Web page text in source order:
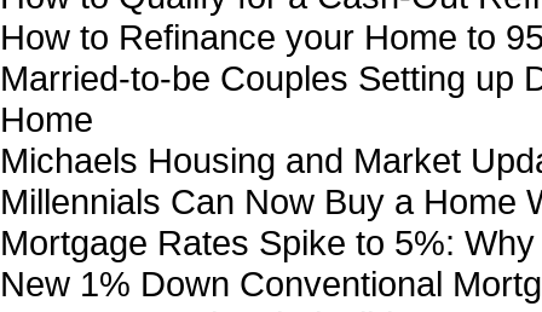
How to Refinance your Home to
Married-to-be Couples Setting up
Home
Michaels Housing and Market
Millennials Can Now Buy a Home
Mortgage Rates Spike to 5%:
New 1% Down Conventional